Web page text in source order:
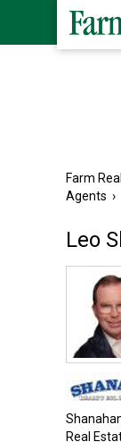
Farm
Agents ›
Leo
Real